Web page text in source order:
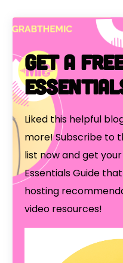
Get a
Liked this helpful
more! Subscribe to
list now and get
Essentials Guide
hosting
video resources!